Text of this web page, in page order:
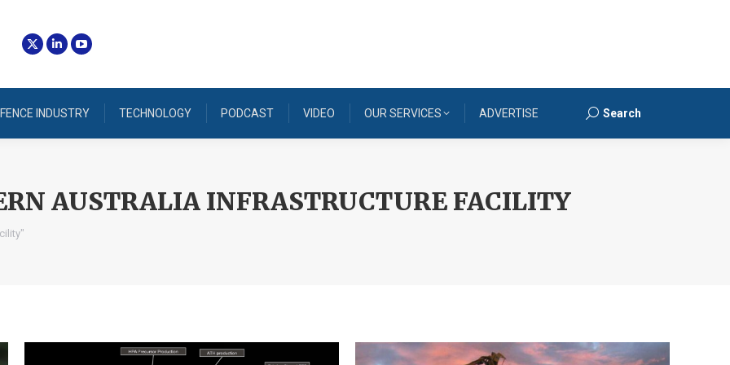
INDUSTRY TECHNOLOGY PODCAST VIDEO OUR SERVICES ADVERTISE Search:
Search
AUSTRALIA INFRASTRUCTURE FACILITY